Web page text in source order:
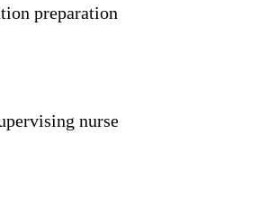
preparation
nurse